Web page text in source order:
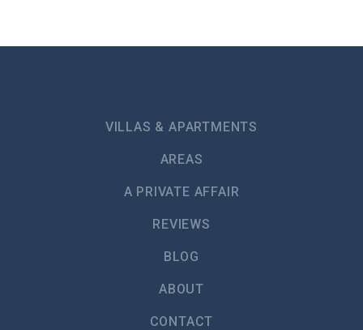
VILLAS & APARTMENTS
AREAS
A PRIVATE AFFAIR
REVIEWS
BLOG
ABOUT
CONTACT